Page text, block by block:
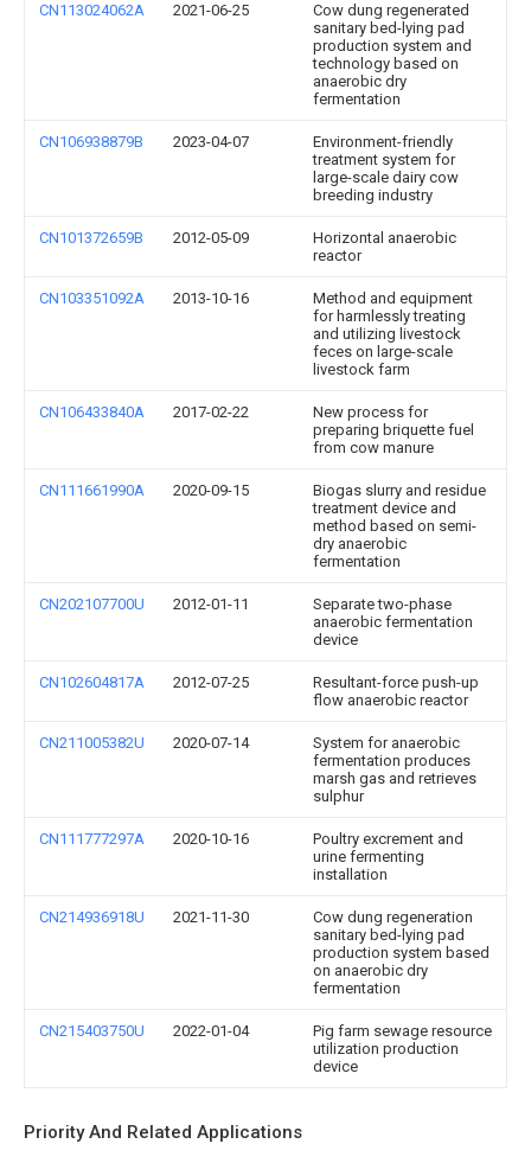
CN113024062A 2021-06-25
Cow dung regenerated
sanitary bed-lying pad
production system and
technology based on
anaerobic dry
fermentation
CN106938879B 2023-04-07
Environment-friendly
treatment system for
large-scale dairy cow
breeding industry
CN101372659B 2012-05-09
Horizontal anaerobic
reactor
CN103351092A 2013-10-16
Method and equipment
for harmlessly treating
and utilizing livestock
feces on large-scale
livestock farm
CN106433840A 2017-02-22
New process for
preparing briquette fuel
from cow manure
CN111661990A 2020-09-15
Biogas slurry and residue
treatment device and
method based on semi-
dry anaerobic
fermentation
CN202107700U 2012-01-11
Separate two-phase
anaerobic fermentation
device
CN102604817A 2012-07-25
Resultant-force push-up
flow anaerobic reactor
CN211005382U 2020-07-14
System for anaerobic
fermentation produces
marsh gas and retrieves
sulphur
CN111777297A 2020-10-16
Poultry excrement and
urine fermenting
installation
CN214936918U 2021-11-30
Cow dung regeneration
sanitary bed-lying pad
production system based
on anaerobic dry
fermentation
CN215403750U 2022-01-04
Pig farm sewage resource
utilization production
device
Priority And Related Applications